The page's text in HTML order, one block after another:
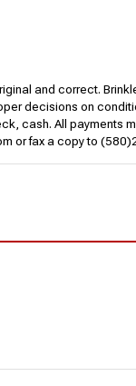
and correct.
decisions on
cash. All payments
or fax a copy to